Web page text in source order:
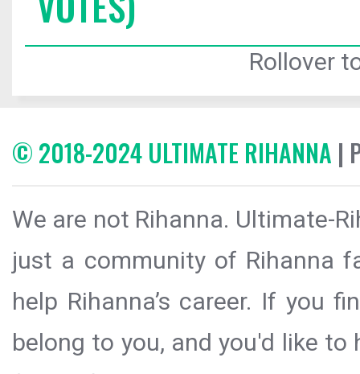
Rollover
© 2018-2024 ULTIMATE RIHANNA |
We are not Rihanna. Ultimate-
just a community of Rihanna
help Rihanna’s career. If you
belong to you, and you'd like